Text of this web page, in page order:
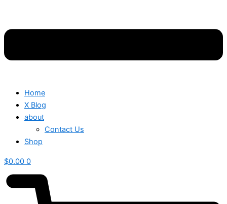
Home
X Blog
about
Contact Us
Shop
$0.00 0